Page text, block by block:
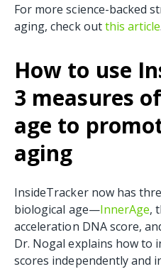
For more science-backed
aging, check outthis article.
How to use
3 measures
age to
aging
InsideTracker now has
biological age—InnerAge,
acceleration DNA score,
Dr. Nogal explains how to
scores independently and